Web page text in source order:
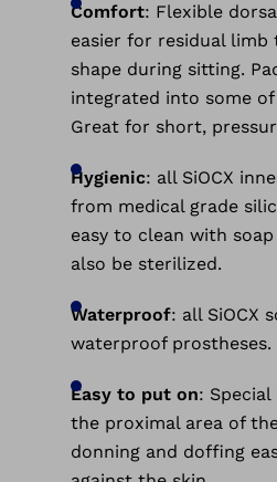
Comfort: Flexible
easier for residual
shape during sitting.
integrated into some
Great for short,
Hygienic: all SiOCX
from medical grade
easy to clean with
also be sterilized.
Waterproof: all SiOCX
waterproof prostheses.
Easy to put on:
the proximal area of
donning and doffing